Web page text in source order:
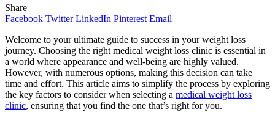
Share
Facebook Twitter LinkedIn Pinterest Email
Welcome to your ultimate guide to success in your weight loss
journey. Choosing the right medical weight loss clinic is essential in
a world where appearance and well-being are highly valued.
However, with numerous options, making this decision can take
time and effort. This article aims to simplify the process by exploring
the key factors to consider when selecting a medical weight loss
clinic, ensuring that you find the one that’s right for you.